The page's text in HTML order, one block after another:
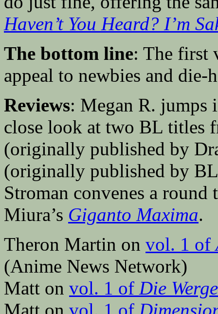
Haven’t You Heard? I’m
The bottom line: The first
appeal to newbies and die-
Reviews: Megan R. jumps
close look at two BL titles
(originally published by
(originally published by
Stroman convenes a
Miura’s Giganto Maxima.
Theron Martin on vol. 1 of
(Anime News Network)
Matt on vol. 1 of Die
Matt on vol. 1 of